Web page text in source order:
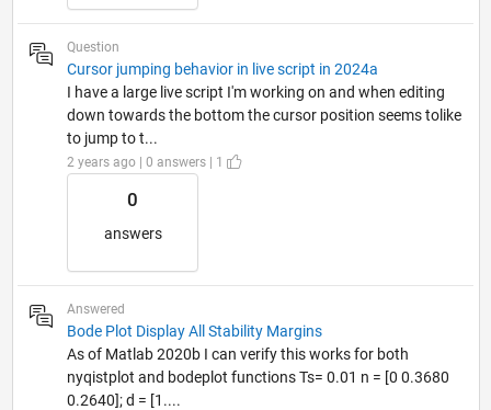
Question
Cursor jumping behavior in live script in 2024a
I have a large live script I'm working on and when editing
down towards the bottom the cursor position seems tolike
to jump to t...
2 years ago | 0 answers | 1
0
answers
Answered
Bode Plot Display All Stability Margins
As of Matlab 2020b I can verify this works for both
nyqistplot and bodeplot functions Ts= 0.01 n = [0 0.3680
0.2640]; d = [1....